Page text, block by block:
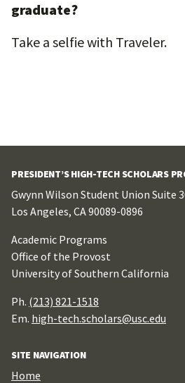
graduate?
Take a selfie with Traveler.
PRESIDENT’S HIGH-TECH SCHOLARS
Gwynn Wilson Student Union Suite
Los Angeles, CA 90089-0896
Academic Programs
Office of the Provost
University of Southern California
Ph. (213) 821-1518
Em. high-tech.scholars@usc.edu
SITE NAVIGATION
Home